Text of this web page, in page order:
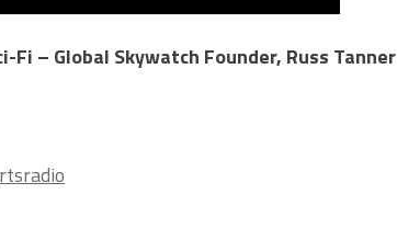
– Global Skywatch Founder, Russ Tanner